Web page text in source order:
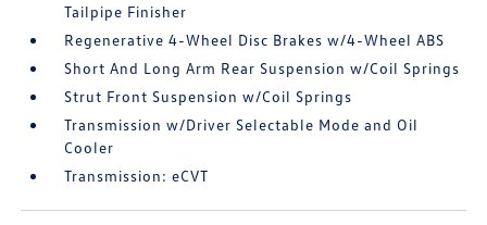
Tailpipe Finisher
Regenerative 4-Wheel Disc Brakes w/4-Wheel ABS
Short And Long Arm Rear Suspension w/Coil Springs
Strut Front Suspension w/Coil Springs
Transmission w/Driver Selectable Mode and Oil
Cooler
Transmission: eCVT